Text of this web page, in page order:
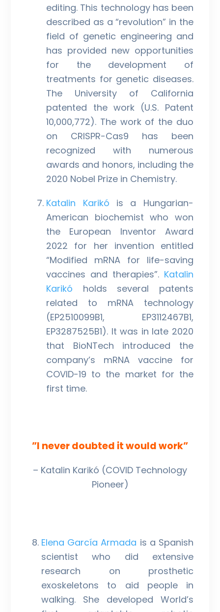
editing. This technology has been
described as a “revolution” in the
field of genetic engineering and
has provided new opportunities
for the development of
treatments for genetic diseases.
The University of California
patented the work (U.S. Patent
10,000,772). The work of the duo
on CRISPR-Cas9 has been
recognized with numerous
awards and honors, including the
2020 Nobel Prize in Chemistry.
Katalin Karikó is a Hungarian-
American biochemist who won
the European Inventor Award
2022 for her invention entitled
“Modified mRNA for life-saving
vaccines and therapies”. Katalin
Karikó holds several patents
related to mRNA technology
(EP2510099B1, EP3112467B1,
EP3287525B1). It was in late 2020
that BioNTech introduced the
company’s mRNA vaccine for
COVID-19 to the market for the
first time.
”I never doubted it would work”
– Katalin Karikó (COVID Technology
Pioneer)
Elena García Armada is a Spanish
scientist who did extensive
research on prosthetic
exoskeletons to aid people in
walking. She developed World’s